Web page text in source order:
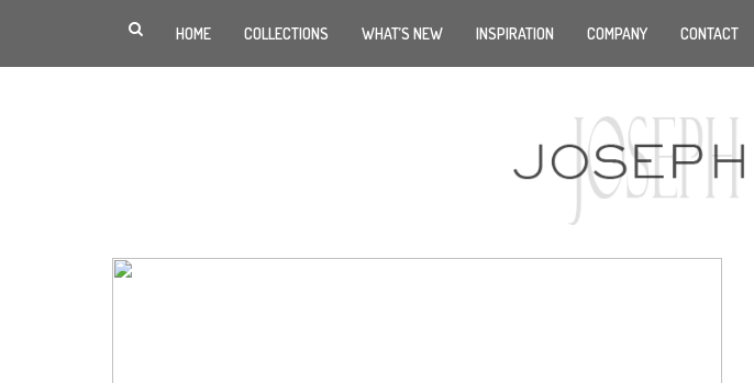
HOME COLLECTIONS WHAT’S NEW INSPIRATION COMPANY CONTACT